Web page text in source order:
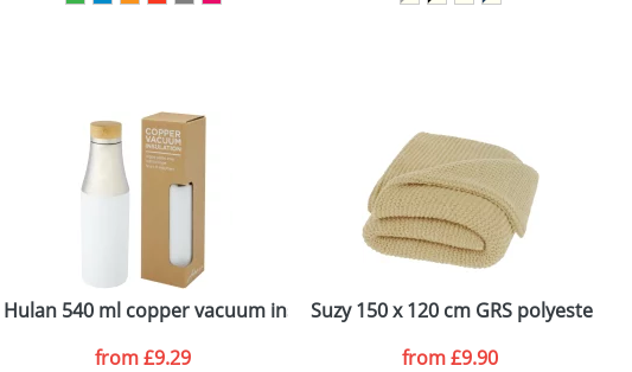
stainless steel tumbler with bamboo lid
Hulan 540 ml copper vacuum insulated stainless steel bottle with
from£9.29
Suzy 150 x 120 cm GRS polyester
from£9.90